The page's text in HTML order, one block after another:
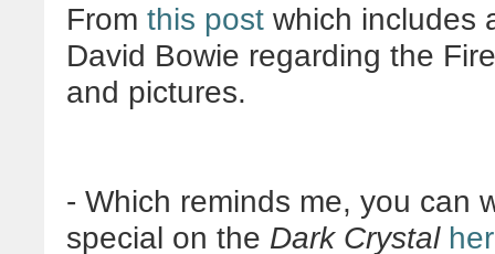
From this post which includes
David Bowie regarding the
and pictures.
- Which reminds me, you can
special on the Dark Crystal